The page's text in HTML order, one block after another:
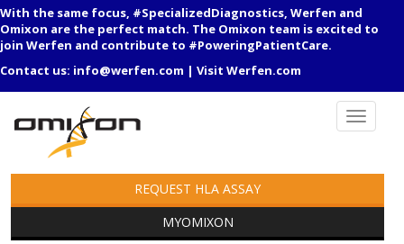
With the same focus, #SpecializedDiagnostics, Werfen and
Omixon are the perfect match. The Omixon team is excited to
join Werfen and contribute to #PoweringPatientCare.
Contact us: info@werfen.com | Visit Werfen.com
REQUEST HLA ASSAY
MYOMIXON